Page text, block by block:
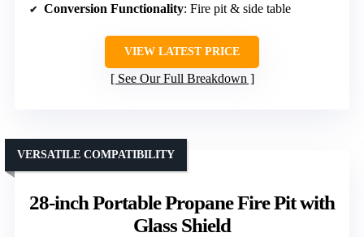
Conversion Functionality: Fire pit & side table
VIEW LATEST PRICE
See Our Full Breakdown
28-inch Portable Propane Fire Pit with
Glass Shield
VERSATILE COMPATIBILITY